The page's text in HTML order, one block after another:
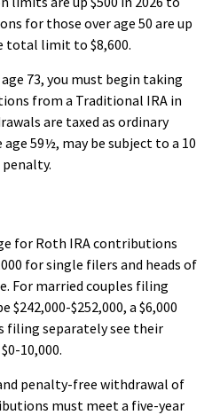
for those over age 50 are up
total limit to $8,600.
73, you must begin taking
from a Traditional IRA in
are taxed as ordinary
59½, may be subject to a 10
for Roth IRA contributions
for single filers and heads of
For married couples filing
$252,000, a $6,000
filing separately see their
10,000.
penalty-free withdrawal of
must meet a five-year